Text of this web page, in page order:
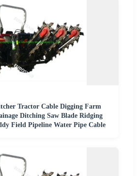
Tractor Cable Digging Farm
Ditching Saw Blade Ridging
Field Pipeline Water Pipe Cable